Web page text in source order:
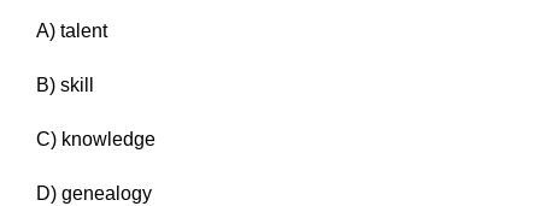
A) talent
B) skill
C) knowledge
D) genealogy